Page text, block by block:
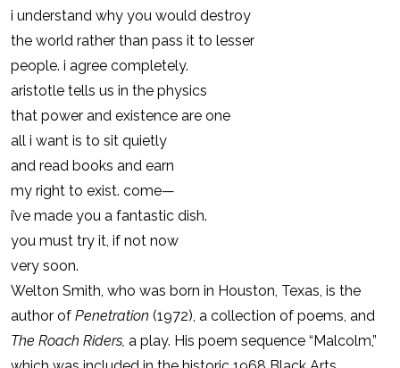
i understand why you would destroy
the world rather than pass it to lesser
people. i agree completely.
aristotle tells us in the physics
that power and existence are one
all i want is to sit quietly
and read books and earn
my right to exist. come—
i’ve made you a fantastic dish.
you must try it, if not now
very soon.
Welton Smith, who was born in Houston, Texas, is the
author of Penetration (1972), a collection of poems, and
The Roach Riders, a play. His poem sequence “Malcolm,”